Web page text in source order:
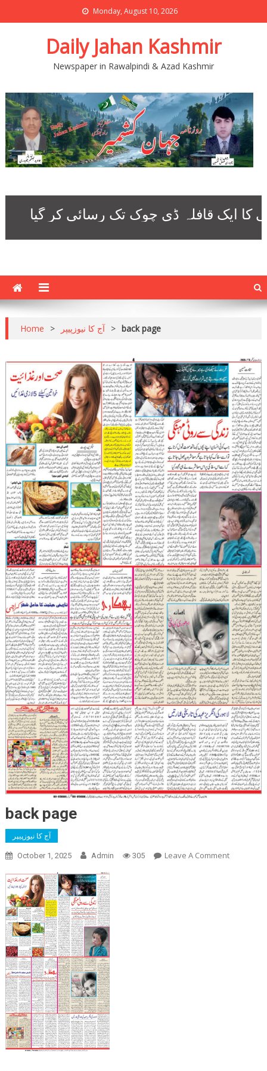
Monday, August 10, 2026
Daily Jahan Kashmir
Newspaper in Rawalpindi & Azad Kashmir
Home > آج کا نیوزپیپر > back page
back page
آج کا نیوزپیپر
October 1, 2025 Admin 305 Leave A CommentOn